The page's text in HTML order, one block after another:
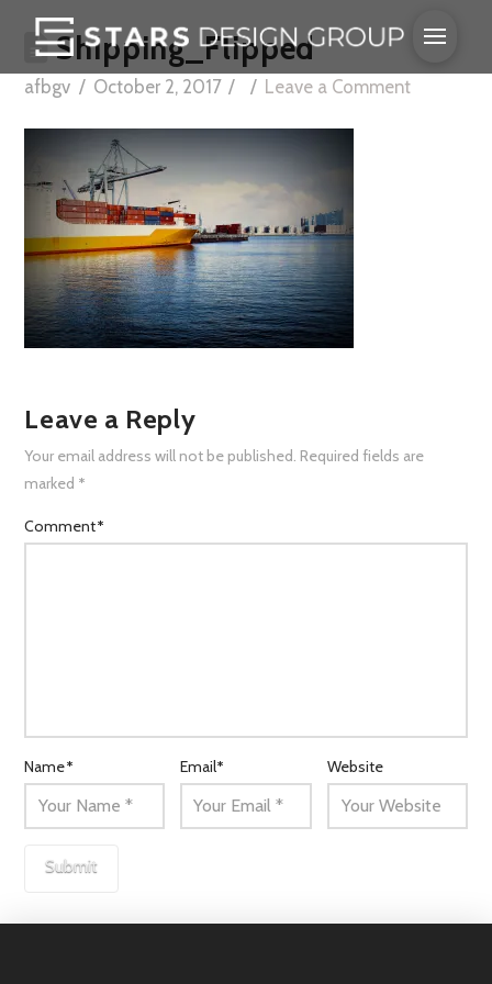
Shipping_Flipped
afbgv October 2, 2017 Leave a Comment
Leave a Reply
Your email address will not be published. Required fields are
marked *
Comment*
Name* Email* Website